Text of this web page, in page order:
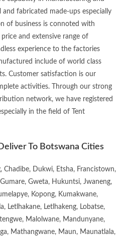
fabricated made-ups especially
of business is connoted with
and extensive range of
experience to the factories
include of world class
Customer satisfaction is our
activities. Through our strong
network, we have registered
in the field of Tent
To Botswana Cities
Chadibe, Dukwi, Etsha, Francistown,
Gweta, Hukuntsi, Jwaneng,
Kopong, Kumakwane,
Letlhakane, Letlhakeng, Lobatse,
Malolwane, Mandunyane,
Mathangwane, Maun, Maunatlala,